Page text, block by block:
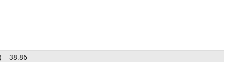
38.86